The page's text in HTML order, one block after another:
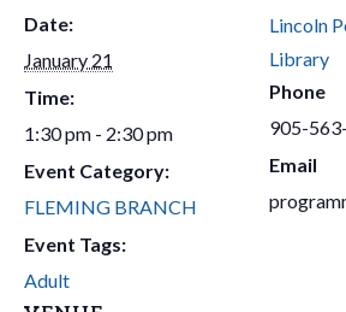
Date:
January 21
Time:
1:30 pm - 2:30 pm
Event Category:
FLEMING BRANCH
Event Tags:
Adult
Lincoln
Library
Phone
905-
Email